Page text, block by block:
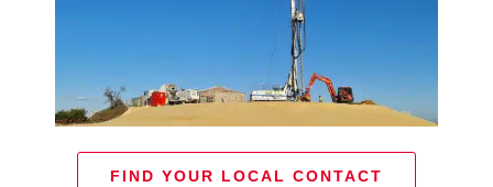
FIND YOUR LOCAL CONTACT